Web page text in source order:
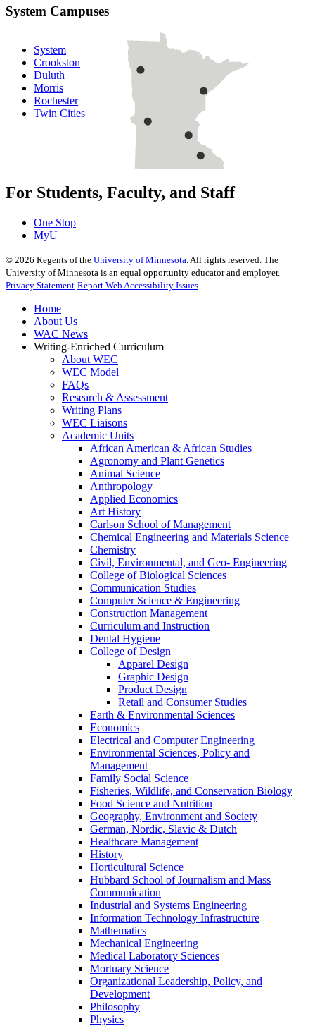
System Campuses
System
Crookston
Duluth
Morris
Rochester
Twin Cities
For Students, Faculty, and Staff
One Stop
MyU
© 2026 Regents of the University of Minnesota. All rights reserved. The
University of Minnesota is an equal opportunity educator and employer.
Privacy Statement Report Web Accessibility Issues
Home
About Us
WAC News
Writing-Enriched Curriculum
About WEC
WEC Model
FAQs
Research & Assessment
Writing Plans
WEC Liaisons
Academic Units
African American & African Studies
Agronomy and Plant Genetics
Animal Science
Anthropology
Applied Economics
Art History
Carlson School of Management
Chemical Engineering and Materials Science
Chemistry
Civil, Environmental, and Geo- Engineering
College of Biological Sciences
Communication Studies
Computer Science & Engineering
Construction Management
Curriculum and Instruction
Dental Hygiene
College of Design
Apparel Design
Graphic Design
Product Design
Retail and Consumer Studies
Earth & Environmental Sciences
Economics
Electrical and Computer Engineering
Environmental Sciences, Policy and
Management
Family Social Science
Fisheries, Wildlife, and Conservation Biology
Food Science and Nutrition
Geography, Environment and Society
German, Nordic, Slavic & Dutch
Healthcare Management
History
Horticultural Science
Hubbard School of Journalism and Mass
Communication
Industrial and Systems Engineering
Information Technology Infrastructure
Mathematics
Mechanical Engineering
Medical Laboratory Sciences
Mortuary Science
Organizational Leadership, Policy, and
Development
Philosophy
Physics